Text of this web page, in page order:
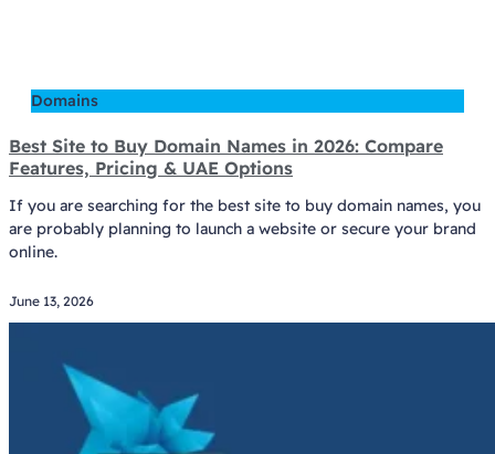
Domains
Best Site to Buy Domain Names in 2026: Compare
Features, Pricing & UAE Options
If you are searching for the best site to buy domain names, you
are probably planning to launch a website or secure your brand
online.
June 13, 2026